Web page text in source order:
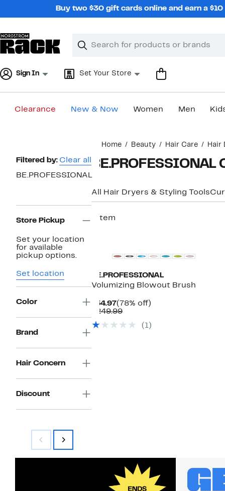
Buy two $30 gift cards online and earn a
Search
Clear
Clear
Sign In Set Your Store
Clearance New & Now Women Men
Home Beauty Hair Care Hair
Page
Navigation
Filtered by: Clear all
BE.PROFESSIONAL
Store Pickup
Set your location
for available
pickup options.
Set location
Color
Brand
Hair Concern
Discount
All Hair Dryers & Styling Tools
1 item
BE.PROFESSIONAL
Volumizing Blowout Brush
$54.97Current
Price
(78% off)
$249.99Comparable
$249.99
(1)